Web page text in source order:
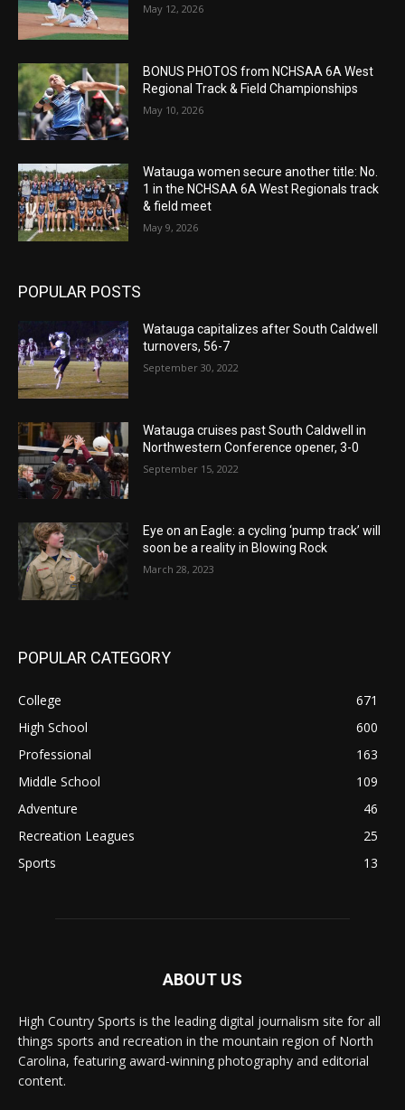
May 12, 2026
BONUS PHOTOS from NCHSAA 6A West
Regional Track & Field Championships
May 10, 2026
Watauga women secure another title: No.
1 in the NCHSAA 6A West Regionals track
& field meet
May 9, 2026
POPULAR POSTS
Watauga capitalizes after South Caldwell
turnovers, 56-7
September 30, 2022
Watauga cruises past South Caldwell in
Northwestern Conference opener, 3-0
September 15, 2022
Eye on an Eagle: a cycling ‘pump track’ will
soon be a reality in Blowing Rock
March 28, 2023
POPULAR CATEGORY
College
671
High School
600
Professional
163
Middle School
109
Adventure
46
Recreation Leagues
25
Sports
13
ABOUT US
High Country Sports is the leading digital journalism site for all
things sports and recreation in the mountain region of North
Carolina, featuring award-winning photography and editorial
content.